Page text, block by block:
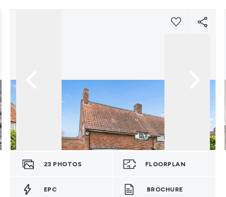
23 PHOTOS FLOORPLAN
EPC BROCHURE